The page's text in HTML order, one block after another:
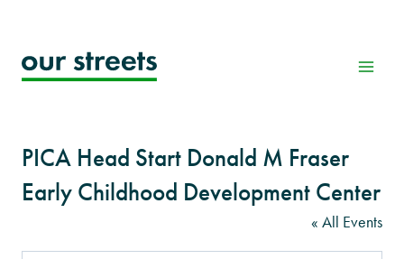
content
PICA Head Start Donald M Fraser
Early Childhood Development Center
« All Events